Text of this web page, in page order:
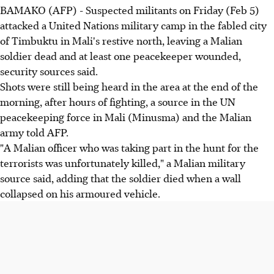
BAMAKO (AFP) - Suspected militants on Friday (Feb 5)
attacked a United Nations military camp in the fabled city
of Timbuktu in Mali's restive north, leaving a Malian
soldier dead and at least one peacekeeper wounded,
security sources said.
Shots were still being heard in the area at the end of the
morning, after hours of fighting, a source in the UN
peacekeeping force in Mali (Minusma) and the Malian
army told AFP.
"A Malian officer who was taking part in the hunt for the
terrorists was unfortunately killed," a Malian military
source said, adding that the soldier died when a wall
collapsed on his armoured vehicle.